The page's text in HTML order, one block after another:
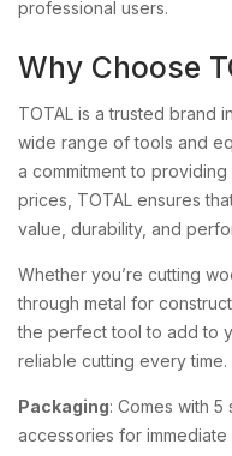
professional users.
Why Choose
TOTAL is a trusted brand
wide range of tools and
a commitment to
prices, TOTAL ensures
value, durability, and
Whether you’re cutting
through metal for
the perfect tool to add to
reliable cutting every time.
Packaging: Comes with
accessories for immediate